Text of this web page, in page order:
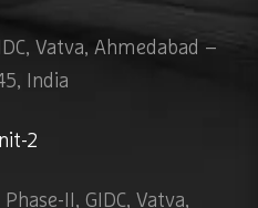
Vatva, Ahmedabad –
India
2
II, GIDC, Vatva,